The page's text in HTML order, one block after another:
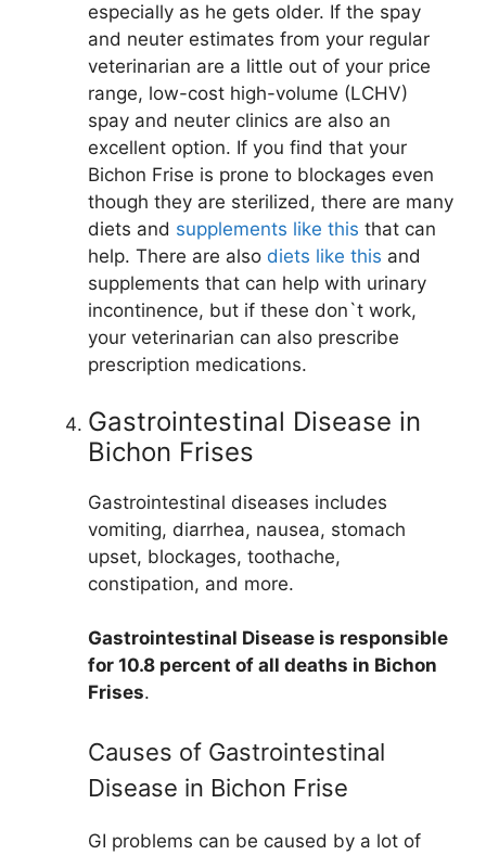
especially as he gets older. If the spay
and neuter estimates from your regular
veterinarian are a little out of your price
range, low-cost high-volume (LCHV)
spay and neuter clinics are also an
excellent option. If you find that your
Bichon Frise is prone to blockages even
though they are sterilized, there are many
diets and supplements like this that can
help. There are also diets like this and
supplements that can help with urinary
incontinence, but if these don`t work,
your veterinarian can also prescribe
prescription medications.
Gastrointestinal Disease in
Bichon Frises
Gastrointestinal diseases includes
vomiting, diarrhea, nausea, stomach
upset, blockages, toothache,
constipation, and more.
Gastrointestinal Disease is responsible
for 10.8 percent of all deaths in Bichon
Frises.
Causes of Gastrointestinal
Disease in Bichon Frise
GI problems can be caused by a lot of